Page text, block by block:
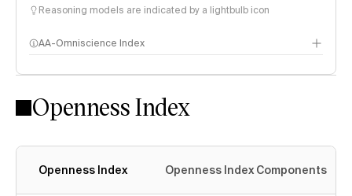
Reasoning models are indicated by a lightbulb icon
AA-Omniscience Index
Openness Index
Openness Index Openness Index Components